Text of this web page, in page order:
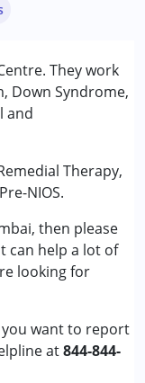
They work
Down Syndrome,
and
Therapy,
NIOS.
then please
can help a lot of
looking for
you want to report
at844-844-